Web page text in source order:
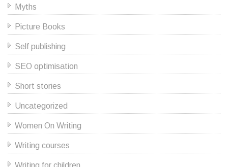
Myths
Picture Books
Self publishing
SEO optimisation
Short stories
Uncategorized
Women On Writing
Writing courses
Writing for children